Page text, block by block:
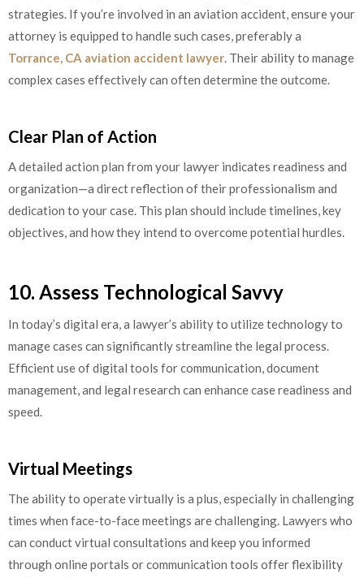
strategies. If you’re involved in an aviation accident, ensure your
attorney is equipped to handle such cases, preferably a
Torrance, CA aviation accident lawyer. Their ability to manage
complex cases effectively can often determine the outcome.
Clear Plan of Action
A detailed action plan from your lawyer indicates readiness and
organization—a direct reflection of their professionalism and
dedication to your case. This plan should include timelines, key
objectives, and how they intend to overcome potential hurdles.
10. Assess Technological Savvy
In today’s digital era, a lawyer’s ability to utilize technology to
manage cases can significantly streamline the legal process.
Efficient use of digital tools for communication, document
management, and legal research can enhance case readiness and
speed.
Virtual Meetings
The ability to operate virtually is a plus, especially in challenging
times when face-to-face meetings are challenging. Lawyers who
can conduct virtual consultations and keep you informed
through online portals or communication tools offer flexibility